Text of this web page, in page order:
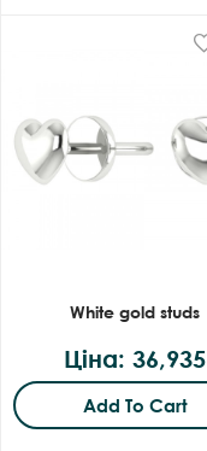
White gold studs
Ціна: 36,935
Add To Cart